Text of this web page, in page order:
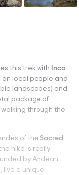
this trek with Inca
on local people and
landscapes) and
package of
through the
of the Sacred
hike is really
by Andean
live a unique